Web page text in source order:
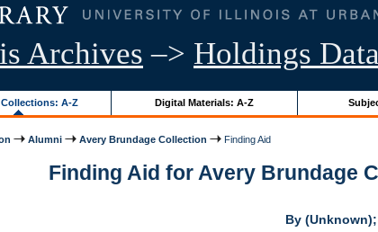
Archives –> Holdings
A-Z Digital Materials: A-Z
Alumni Avery Brundage Collection Finding Aid
Finding Aid for Avery Brundage
By